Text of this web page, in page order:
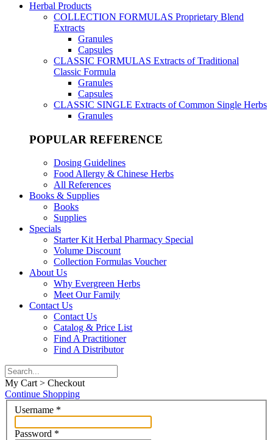
Herbal Products
COLLECTION FORMULAS Proprietary Blend
Extracts
Granules
Capsules
CLASSIC FORMULAS Extracts of Traditional
Classic Formula
Granules
Capsules
CLASSIC SINGLE Extracts of Common Single Herbs
Granules
POPULAR REFERENCE
Dosing Guidelines
Food Allergy & Chinese Herbs
All References
Books & Supplies
Books
Supplies
Specials
Starter Kit Herbal Pharmacy Special
Volume Discount
Collection Formulas Voucher
About Us
Why Evergreen Herbs
Meet Our Family
Contact Us
Contact Us
Catalog & Price List
Find A Practitioner
Find A Distributor
My Cart > Checkout
Continue Shopping
Username *
Password *